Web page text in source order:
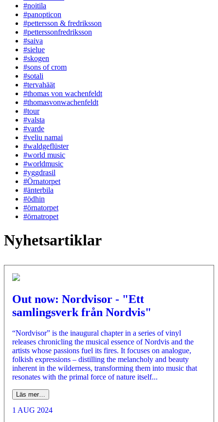
#noitila
#panopticon
#pettersson & fredriksson
#petterssonfredriksson
#saiva
#sielue
#skogen
#sons of crom
#sotali
#tervahäät
#thomas von wachenfeldt
#thomasvonwachenfeldt
#tour
#valsta
#varde
#veliu namai
#waldgeflüster
#world music
#worldmusic
#yggdrasil
#Örnatorpet
#änterbila
#ödhin
#örnatorpet
#örnatropet
Nyhetsartiklar
Out now: Nordvisor - "Ett
samlingsverk från Nordvis"
“Nordvisor” is the inaugural chapter in a series of vinyl
releases chronicling the musical essence of Nordvis and the
artists whose passions fuel its fires. It focuses on analogue,
folkish expressions – distilling the melancholy and beauty
inherent in the wilderness, transforming them into music that
resonates with the primal force of nature itself...
Läs mer…
1 AUG 2024